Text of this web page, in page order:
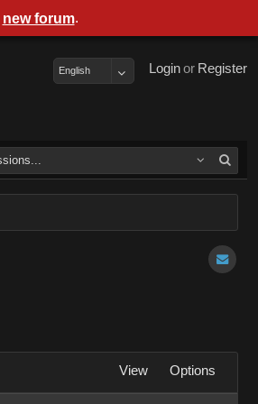
Register
or
Login
English
View Options
new forum.